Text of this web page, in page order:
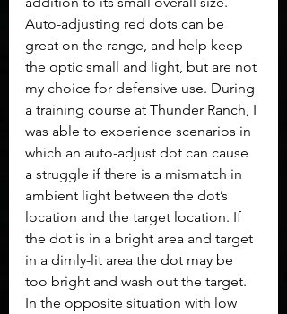
Auto-adjusting red dots can be
great on the range, and help keep
the optic small and light, but are not
my choice for defensive use. During
a training course at Thunder Ranch, I
was able to experience scenarios in
which an auto-adjust dot can cause
a struggle if there is a mismatch in
ambient light between the dot’s
location and the target location. If
the dot is in a bright area and target
in a dimly-lit area the dot may be
too bright and wash out the target.
In the opposite situation with low